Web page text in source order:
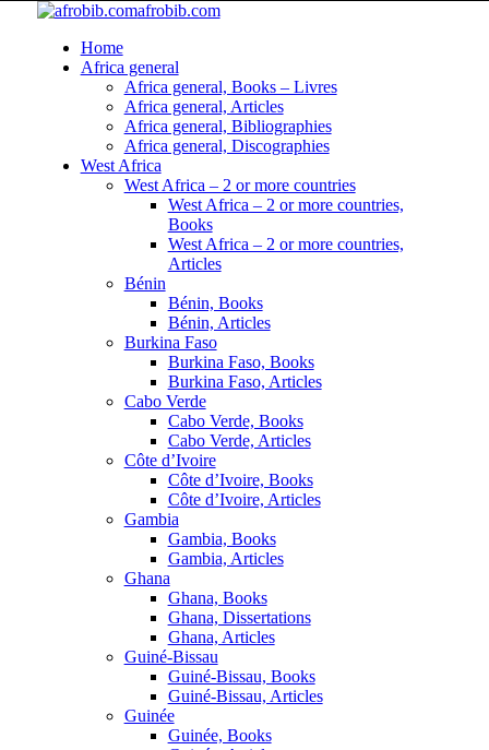
afrobib.com
Home
Africa general
Africa general, Books – Livres
Africa general, Articles
Africa general, Bibliographies
Africa general, Discographies
West Africa
West Africa – 2 or more countries
West Africa – 2 or more countries,
Books
West Africa – 2 or more countries,
Articles
Bénin
Bénin, Books
Bénin, Articles
Burkina Faso
Burkina Faso, Books
Burkina Faso, Articles
Cabo Verde
Cabo Verde, Books
Cabo Verde, Articles
Côte d’Ivoire
Côte d’Ivoire, Books
Côte d’Ivoire, Articles
Gambia
Gambia, Books
Gambia, Articles
Ghana
Ghana, Books
Ghana, Dissertations
Ghana, Articles
Guiné-Bissau
Guiné-Bissau, Books
Guiné-Bissau, Articles
Guinée
Guinée, Books